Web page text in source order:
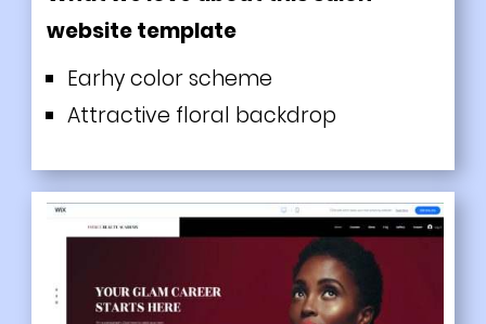
website template
Earhy color scheme
Attractive floral backdrop